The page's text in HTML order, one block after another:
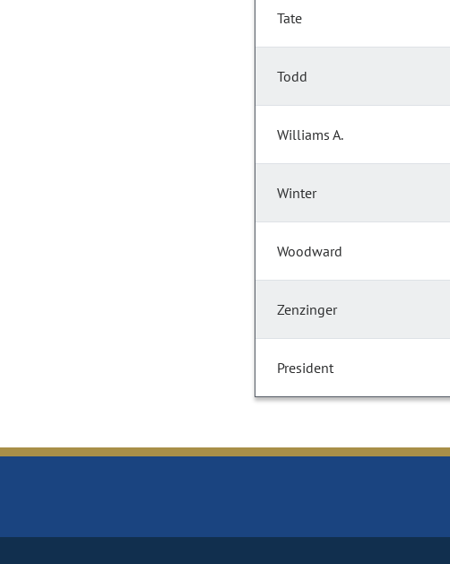
Tate
Todd
Williams A.
Winter
Woodward
Zenzinger
President